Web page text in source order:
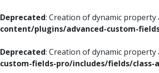
Deprecated: Creation of dynamic property
content/plugins/advanced-custom-
Deprecated: Creation of dynamic property
custom-fields-pro/includes/fields/class-